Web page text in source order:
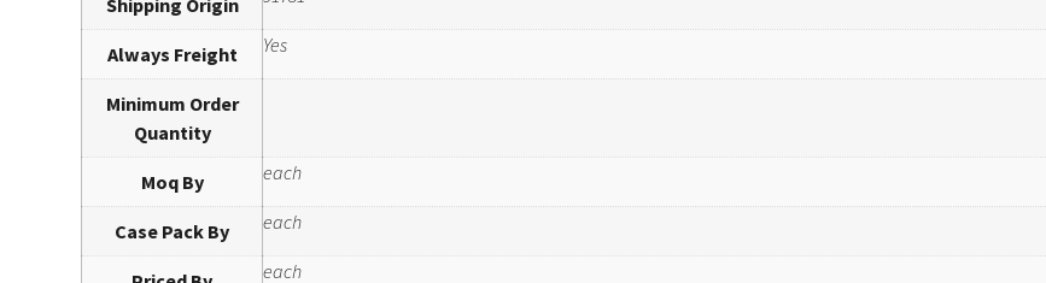
Shipping Origin
Always Freight Yes
Minimum Order
Quantity
Moq By each
Case Pack By each
each